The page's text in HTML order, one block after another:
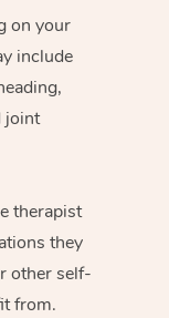
on your
include
joint
therapist
they
other self-
from.